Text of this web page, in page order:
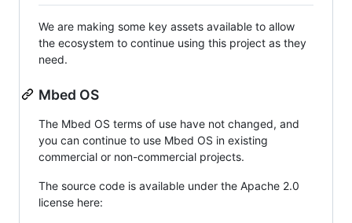
We are making some key assets available to allow
the ecosystem to continue using this project as they
need.
Mbed OS
The Mbed OS terms of use have not changed, and
you can continue to use Mbed OS in existing
commercial or non-commercial projects.
The source code is available under the Apache 2.0
license here: